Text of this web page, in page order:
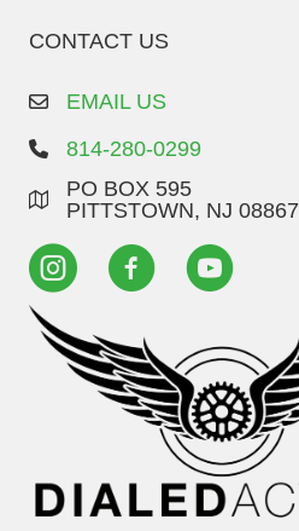
CONTACT US
EMAIL US
814-280-0299
PO BOX 595
PITTSTOWN, NJ 08867